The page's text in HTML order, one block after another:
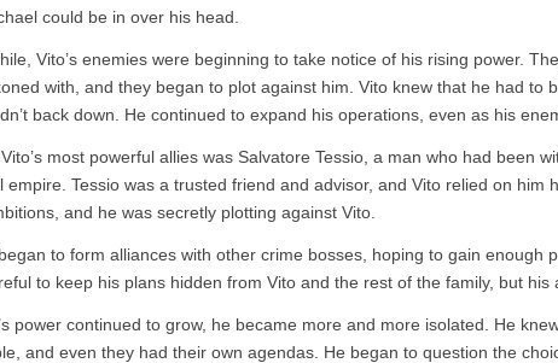
could be in over his head.
Vito’s enemies were beginning to take notice of his rising power.
with, and they began to plot against him. Vito knew that he had to
back down. He continued to expand his operations, even as his
most powerful allies was Salvatore Tessio, a man who had been
empire. Tessio was a trusted friend and advisor, and Vito relied on him
and he was secretly plotting against Vito.
to form alliances with other crime bosses, hoping to gain enough
to keep his plans hidden from Vito and the rest of the family, but his
power continued to grow, he became more and more isolated. He
and even they had their own agendas. He began to question the